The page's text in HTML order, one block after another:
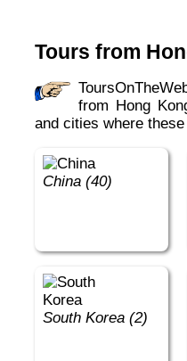
Tours from
ToursOnTheWeb features many tours that start
from Hong
and cities where
China (40)
South Korea (2)